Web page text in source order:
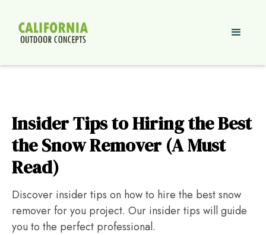
Insider Tips to Hiring the Best
the Snow Remover (A Must
Read)
Discover insider tips on how to hire the best snow
remover for you project. Our insider tips will guide
you to the perfect professional.